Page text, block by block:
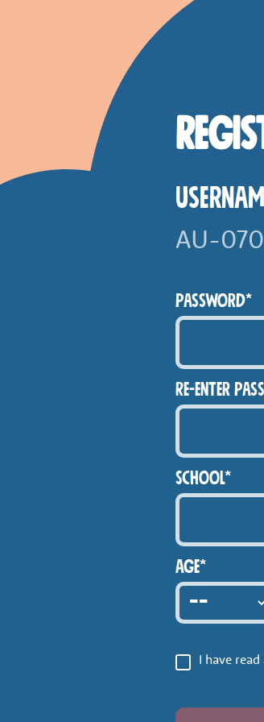
Smashed Online
Password*
Re-enter
School*
Age*
I have